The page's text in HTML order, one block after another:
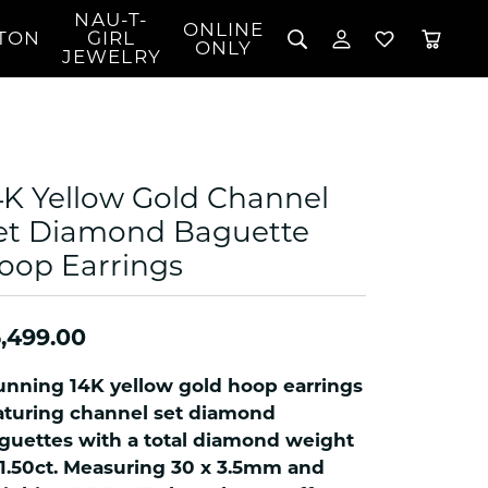
Pendants
Bracelets
Earrings
Jewelry
Coins, Loans, &
Collectibles
NAU-T-
GIRL
JEWELRY
ONLINE
ONLY
Search for...
TOGGLE MY
Login
Forgot Password?
TOGGLE
You have no items in your wish list.
Yellow Gold Channel
Diamond Baguette
Earrings
14K yellow gold hoop earrings
channel set diamond
with a total diamond weight
Measuring 30 x 3.5mm and